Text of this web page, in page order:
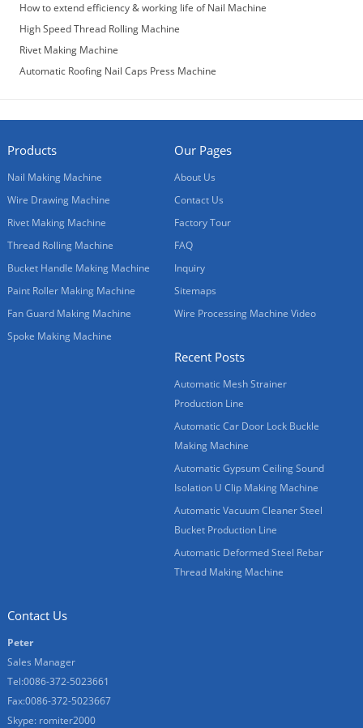
How to extend efficiency & working life of Nail Machine
High Speed Thread Rolling Machine
Rivet Making Machine
Automatic Roofing Nail Caps Press Machine
Products
Nail Making Machine
Wire Drawing Machine
Rivet Making Machine
Thread Rolling Machine
Bucket Handle Making Machine
Paint Roller Making Machine
Fan Guard Making Machine
Spoke Making Machine
Our Pages
About Us
Contact Us
Factory Tour
FAQ
Inquiry
Sitemaps
Wire Processing Machine Video
Recent Posts
Automatic Mesh Strainer
Production Line
Automatic Car Door Lock Buckle
Making Machine
Automatic Gypsum Ceiling Sound
Isolation U Clip Making Machine
Automatic Vacuum Cleaner Steel
Bucket Production Line
Automatic Deformed Steel Rebar
Thread Making Machine
Contact Us
Peter
Sales Manager
Tel:0086-372-5023661
Fax:0086-372-5023667
Skype: romiter2000